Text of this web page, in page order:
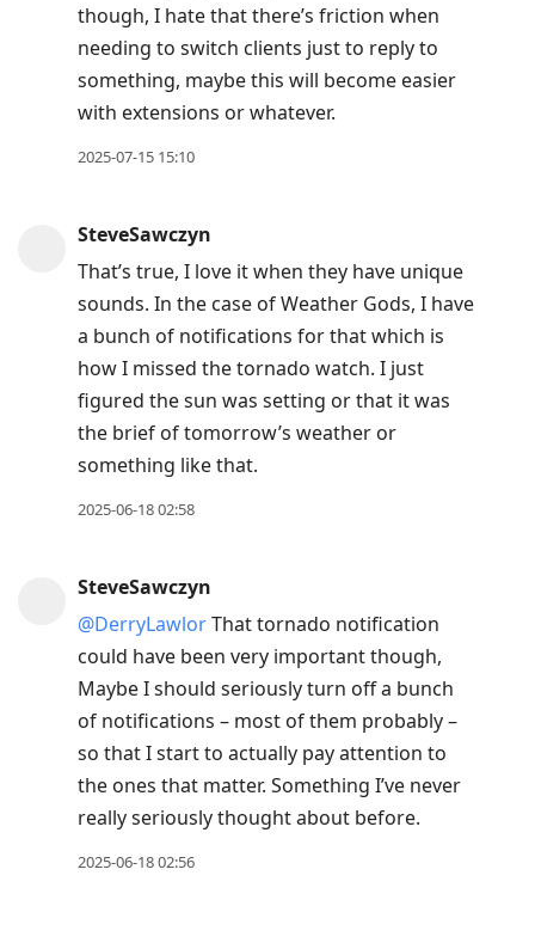
though, I hate that there’s friction when
needing to switch clients just to reply to
something, maybe this will become easier
with extensions or whatever.
2025-07-15 15:10
SteveSawczyn
That’s true, I love it when they have unique
sounds. In the case of Weather Gods, I have
a bunch of notifications for that which is
how I missed the tornado watch. I just
figured the sun was setting or that it was
the brief of tomorrow’s weather or
something like that.
2025-06-18 02:58
SteveSawczyn
@DerryLawlorThat tornado notification
could have been very important though,
Maybe I should seriously turn off a bunch
of notifications – most of them probably –
so that I start to actually pay attention to
the ones that matter. Something I’ve never
really seriously thought about before.
2025-06-18 02:56